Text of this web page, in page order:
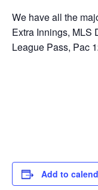
We have all the
Extra Innings, MLS
League Pass, Pac
Add to